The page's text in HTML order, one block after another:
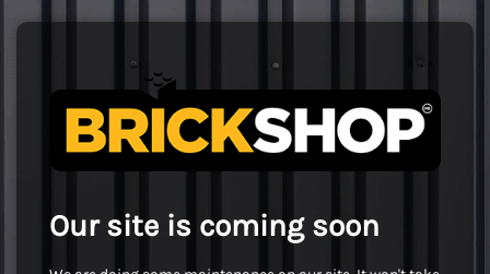
Our site is coming soon